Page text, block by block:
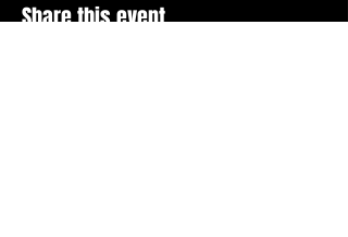
Share this event